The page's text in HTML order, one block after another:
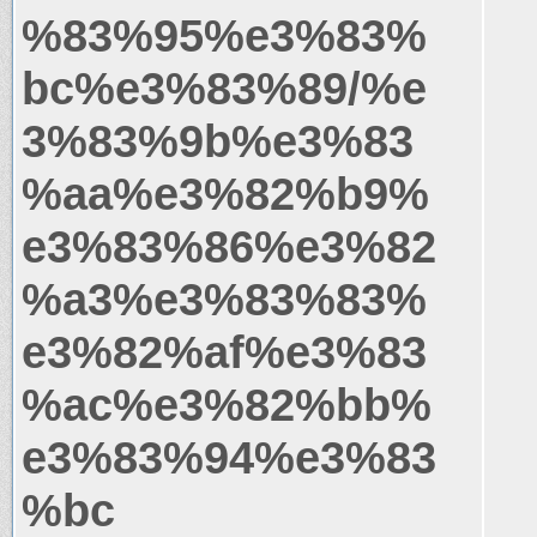
%83%95%e3%83%
bc%e3%83%89/%e
3%83%9b%e3%83
%aa%e3%82%b9%
e3%83%86%e3%82
%a3%e3%83%83%
e3%82%af%e3%83
%ac%e3%82%bb%
e3%83%94%e3%83
%bc